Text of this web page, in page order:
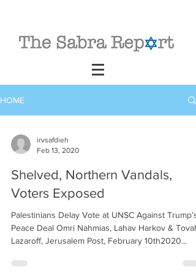
HOME
irvsafdieh
Feb 13, 2020
Shelved, Northern Vandals,
Voters Exposed
Palestinians Delay Vote at UNSC Against Trump’s
Peace Deal Omri Nahmias, Lahav Harkov & Tovah
Lazaroff, Jerusalem Post, February 10th2020...